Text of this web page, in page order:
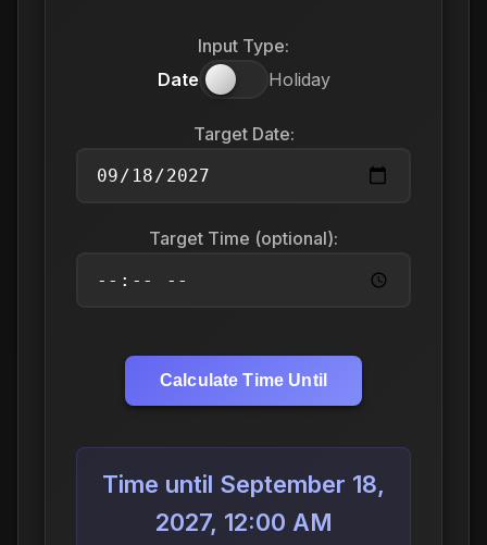
Input Type:
Date
Holiday
Target Date:
Target Time (optional):
Calculate Time Until
Time until September 18,
2027, 12:00 AM